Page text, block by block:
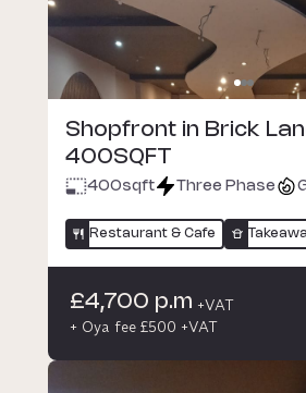
Shopfront in Brick
400SQFT
400sqft Three Phase
Restaurant & Cafe
£4,700 p.m +VAT
+ Oya fee £500 +VAT